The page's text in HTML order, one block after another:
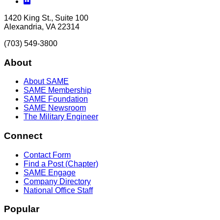
1420 King St., Suite 100
Alexandria, VA 22314
(703) 549-3800
About
About SAME
SAME Membership
SAME Foundation
SAME Newsroom
The Military Engineer
Connect
Contact Form
Find a Post (Chapter)
SAME Engage
Company Directory
National Office Staff
Popular